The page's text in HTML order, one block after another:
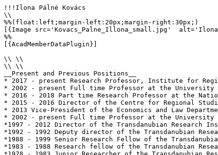
!!!Ilona Pálné Kovács
\\
%%(float:left;margin-left:20px;margin-right:30px;)
[{Image src='Kovacs_Palne_Illona_small.jpg'
%%
[{AcadMemberDataPlugin}]
\\ \\
\\ \\
__Present and Previous Positions__
* 2017 - present Research Professor, Institute for
* 2002 - present Full time Professor at the
* 2016 - 2018 Part time Research Professor at the
* 2015 - 2016 Director of the Centre for Regional
* 2013 Vice-President of the Economics and Law
* 2002 - present Full time Professor at the
*1997 - 2012 Director of the Transdanubian Research
*1992 - 1992 Deputy director of the Transdanubian
*1988 - 1999 Senior Research Fellow of the
*1983 - 1988 Research fellow of the Transdanubian